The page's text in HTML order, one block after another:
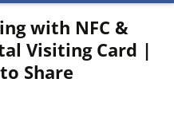
with NFC &
Visiting Card |
Share